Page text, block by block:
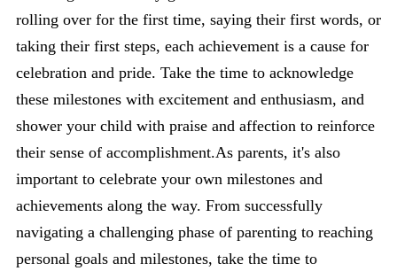
rolling over for the first time, saying their first words, or
taking their first steps, each achievement is a cause for
celebration and pride. Take the time to acknowledge
these milestones with excitement and enthusiasm, and
shower your child with praise and affection to reinforce
their sense of accomplishment.As parents, it's also
important to celebrate your own milestones and
achievements along the way. From successfully
navigating a challenging phase of parenting to reaching
personal goals and milestones, take the time to